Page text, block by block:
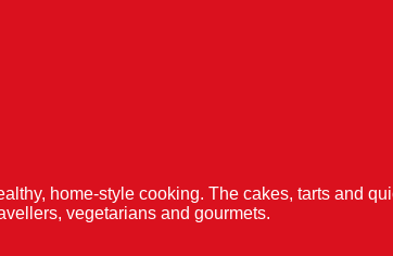
home-style cooking. The cakes, tarts and
vegetarians and gourmets.